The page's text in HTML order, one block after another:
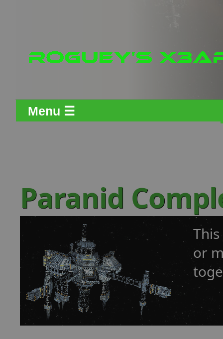
Menu ☰
Paranid
or